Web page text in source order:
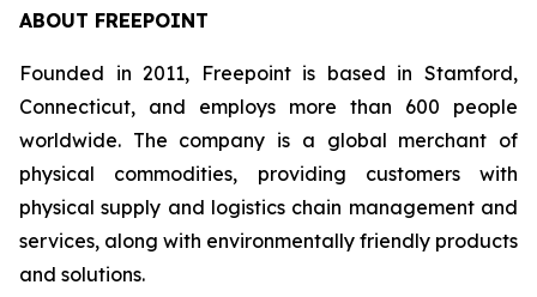
ABOUT FREEPOINT
Founded in 2011, Freepoint is based in Stamford,
Connecticut, and employs more than 600 people
worldwide. The company is a global merchant of
physical commodities, providing customers with
physical supply and logistics chain management and
services, along with environmentally friendly products
and solutions.